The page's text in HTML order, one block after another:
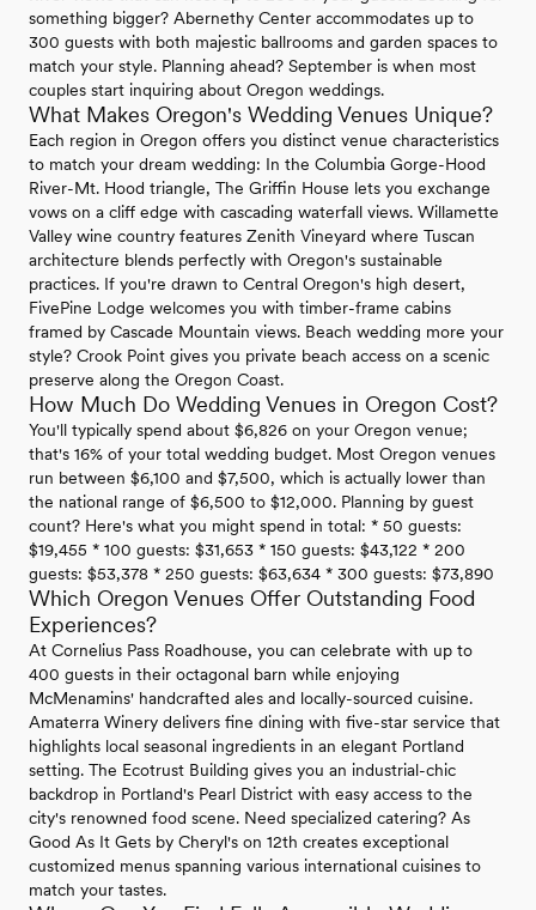
something bigger? Abernethy Center accommodates up to
300 guests with both majestic ballrooms and garden spaces to
match your style. Planning ahead? September is when most
couples start inquiring about Oregon weddings.
What Makes Oregon's Wedding Venues Unique?
Each region in Oregon offers you distinct venue characteristics
to match your dream wedding: In the Columbia Gorge-Hood
River-Mt. Hood triangle, The Griffin House lets you exchange
vows on a cliff edge with cascading waterfall views. Willamette
Valley wine country features Zenith Vineyard where Tuscan
architecture blends perfectly with Oregon's sustainable
practices. If you're drawn to Central Oregon's high desert,
FivePine Lodge welcomes you with timber-frame cabins
framed by Cascade Mountain views. Beach wedding more your
style? Crook Point gives you private beach access on a scenic
preserve along the Oregon Coast.
How Much Do Wedding Venues in Oregon Cost?
You'll typically spend about $6,826 on your Oregon venue;
that's 16% of your total wedding budget. Most Oregon venues
run between $6,100 and $7,500, which is actually lower than
the national range of $6,500 to $12,000. Planning by guest
count? Here's what you might spend in total: * 50 guests:
$19,455 * 100 guests: $31,653 * 150 guests: $43,122 * 200
guests: $53,378 * 250 guests: $63,634 * 300 guests: $73,890
Which Oregon Venues Offer Outstanding Food
Experiences?
At Cornelius Pass Roadhouse, you can celebrate with up to
400 guests in their octagonal barn while enjoying
McMenamins' handcrafted ales and locally-sourced cuisine.
Amaterra Winery delivers fine dining with five-star service that
highlights local seasonal ingredients in an elegant Portland
setting. The Ecotrust Building gives you an industrial-chic
backdrop in Portland's Pearl District with easy access to the
city's renowned food scene. Need specialized catering? As
Good As It Gets by Cheryl's on 12th creates exceptional
customized menus spanning various international cuisines to
match your tastes.